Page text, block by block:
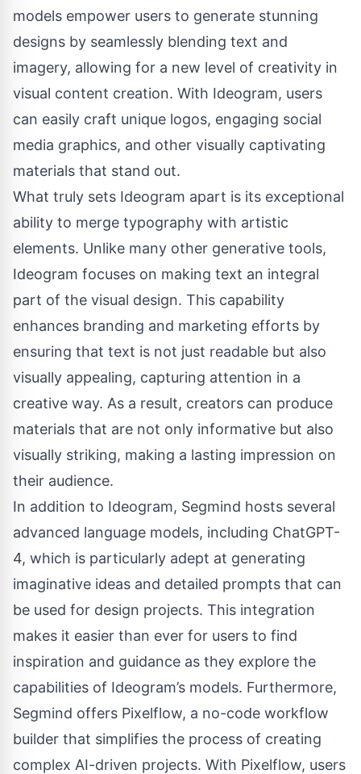
models empower users to generate stunning
designs by seamlessly blending text and
imagery, allowing for a new level of creativity in
visual content creation. With Ideogram, users
can easily craft unique logos, engaging social
media graphics, and other visually captivating
materials that stand out.
What truly sets Ideogram apart is its exceptional
ability to merge typography with artistic
elements. Unlike many other generative tools,
Ideogram focuses on making text an integral
part of the visual design. This capability
enhances branding and marketing efforts by
ensuring that text is not just readable but also
visually appealing, capturing attention in a
creative way. As a result, creators can produce
materials that are not only informative but also
visually striking, making a lasting impression on
their audience.
In addition to Ideogram, Segmind hosts several
advanced language models, including ChatGPT-
4, which is particularly adept at generating
imaginative ideas and detailed prompts that can
be used for design projects. This integration
makes it easier than ever for users to find
inspiration and guidance as they explore the
capabilities of Ideogram’s models. Furthermore,
Segmind offers Pixelflow, a no-code workflow
builder that simplifies the process of creating
complex AI-driven projects. With Pixelflow, users